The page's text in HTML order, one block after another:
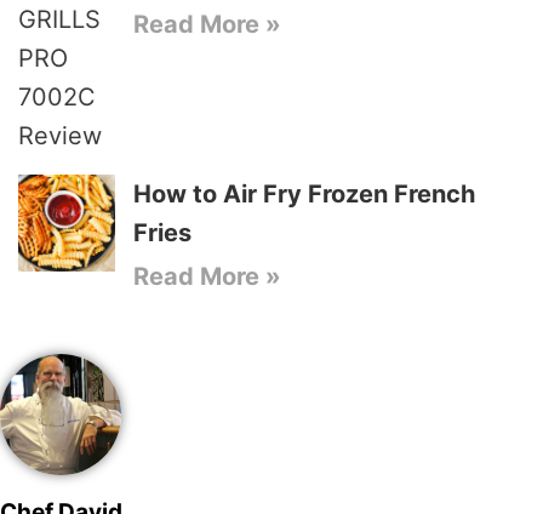
Read More »
How to Air Fry Frozen French
Fries
Read More »